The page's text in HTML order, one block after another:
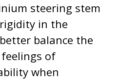
steering stem
in the
balance the
of
when